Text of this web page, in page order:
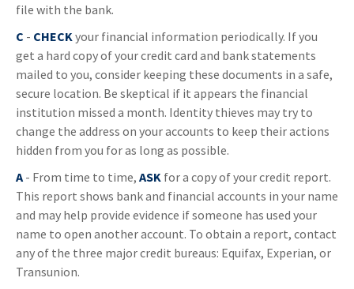
file with the bank.
C - CHECKyour financial information periodically. If you
get a hard copy of your credit card and bank statements
mailed to you, consider keeping these documents in a safe,
secure location. Be skeptical if it appears the financial
institution missed a month. Identity thieves may try to
change the address on your accounts to keep their actions
hidden from you for as long as possible.
A- From time to time, ASK for a copy of your credit report.
This report shows bank and financial accounts in your name
and may help provide evidence if someone has used your
name to open another account. To obtain a report, contact
any of the three major credit bureaus: Equifax, Experian, or
Transunion.